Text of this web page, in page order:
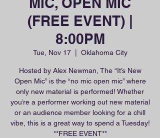
(FREE EVENT) |
8:00PM
Tue, Nov 17
  |
Oklahoma City
Hosted by Alex Newman, The “It’s New
Open Mic” is the “no mic open mic” where
only new material is performed! Whether
you’re a performer working out new material
or an audience member looking for a chill
vibe, this is a great way to spend a Tuesday!
**FREE EVENT**